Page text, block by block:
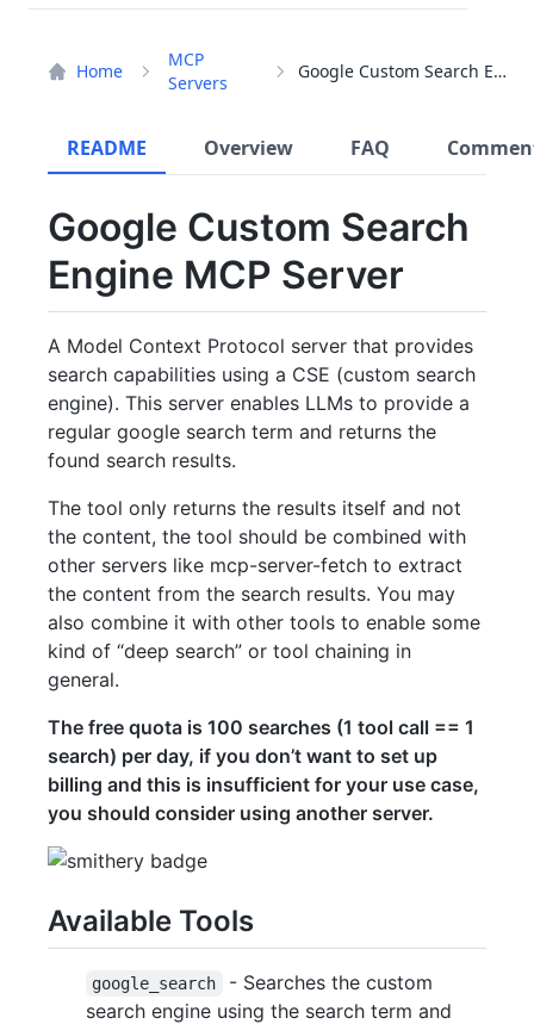
Home
MCP
Servers
Google Custom Search Engine
README Overview FAQ
Google Custom Search
Engine MCP Server
A Model Context Protocol server that provides
search capabilities using a CSE (custom search
engine). This server enables LLMs to provide a
regular google search term and returns the
found search results.
The tool only returns the results itself and not
the content, the tool should be combined with
other servers like mcp-server-fetch to extract
the content from the search results. You may
also combine it with other tools to enable some
kind of “deep search” or tool chaining in
general.
The free quota is 100 searches (1 tool call == 1
search) per day, if you don’t want to set up
billing and this is insufficient for your use case,
you should consider using another server.
Available Tools
google_search
- Searches the custom
search engine using the search term and